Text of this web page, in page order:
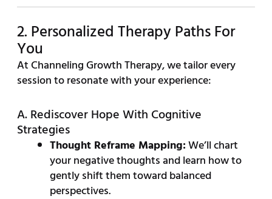
2. Personalized Therapy Paths For
You
At Channeling Growth Therapy, we tailor every
session to resonate with your experience:
A. Rediscover Hope With Cognitive
Strategies
Thought Reframe Mapping:We’ll chart
your negative thoughts and learn how to
gently shift them toward balanced
perspectives.